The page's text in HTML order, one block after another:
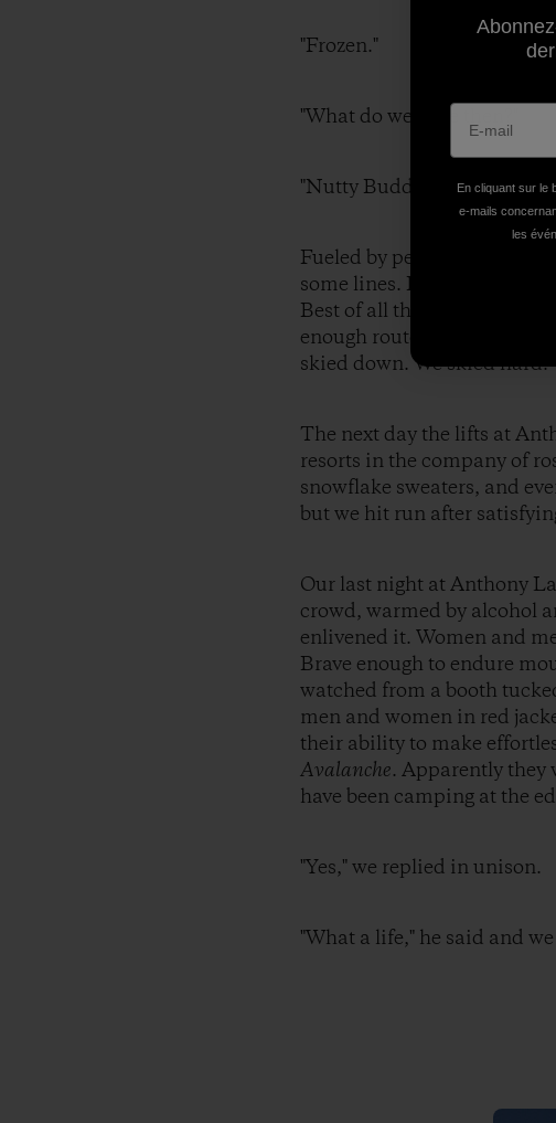
"Frozen."
"What do we have
"Nutty Buddies."
Fueled by peanut butter
some lines. It was like
Best of all there were no
enough route choices for
skied down. We skied hard.
The next day the lifts at
resorts in the company of
snowflake sweaters, and
but we hit run after
Our last night at Anthony
crowd, warmed by alcohol
enlivened it. Women and
Brave enough to endure
watched from a booth
men and women in red
their ability to make
Avalanche. Apparently they
have been camping at the
"Yes," we replied in unison.
"What a life," he said and
En cliquant sur le
e-mails
les